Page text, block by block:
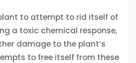
to attempt to rid itself of
a toxic chemical response,
damage to the plant’s
to free itself from these